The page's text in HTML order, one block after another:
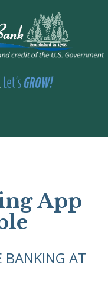
App
BANKING AT